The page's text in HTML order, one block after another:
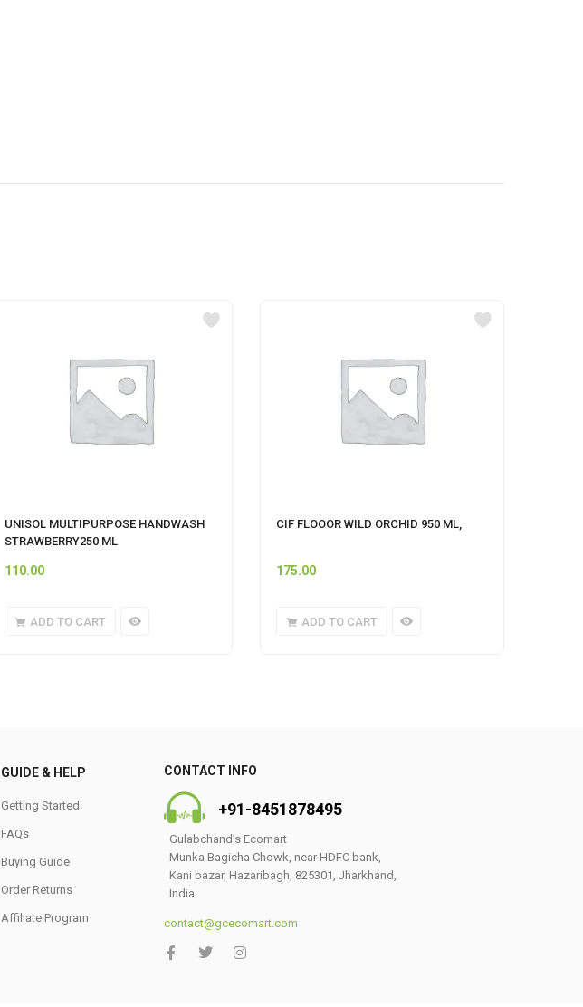
UNISOL MULTIPURPOSE HANDWASH
STRAWBERRY250 ML
110.00
ADD TO CART
CIF FLOOOR WILD ORCHID 950 ML,
175.00
ADD TO CART
GUIDE & HELP
Getting Started
FAQs
Buying Guide
Order Returns
Affiliate Program
CONTACT INFO
+91-8451878495
Gulabchand’s Ecomart
Munka Bagicha Chowk, near HDFC bank,
Kani bazar, Hazaribagh, 825301, Jharkhand,
India
contact@gcecomart.com